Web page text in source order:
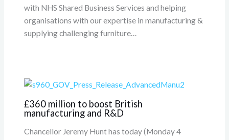
with NHS Shared Business Services and helping
organisations with our expertise in manufacturing &
supplying challenging furniture…
£360 million to boost British
manufacturing and R&D
Chancellor Jeremy Hunt has today (Monday 4